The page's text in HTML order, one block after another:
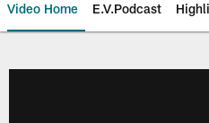
Video Home E.V.Podcast